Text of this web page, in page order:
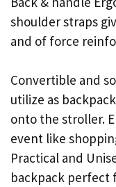
shoulder straps
and of force
Convertible and
utilize as
onto the stroller.
event like
Practical and
backpack perfect